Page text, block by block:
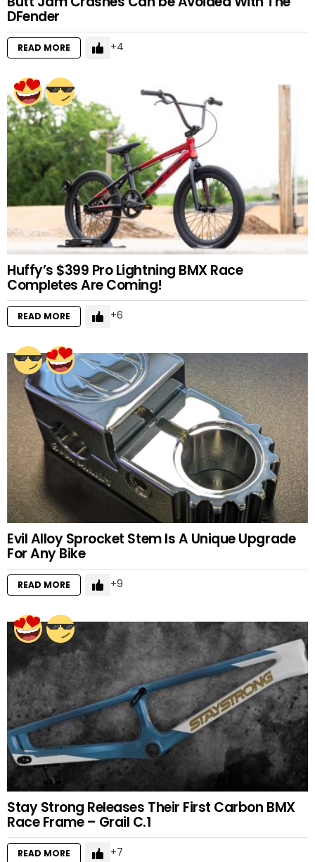
DFender
READ MORE 4
Huffy’s $399 Pro Lightning BMX Race
Completes Are Coming!
READ MORE 6
Evil Alloy Sprocket Stem Is A Unique Upgrade
For Any Bike
READ MORE 9
Stay Strong Releases Their First Carbon BMX
Race Frame – Grail C.1
READ MORE 7